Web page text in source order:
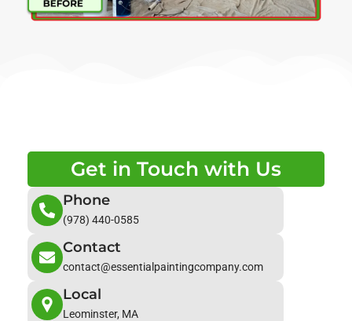
Get in Touch with Us
Phone
(978) 440-0585
Contact
contact@essentialpaintingcompany.com
Local
Leominster, MA